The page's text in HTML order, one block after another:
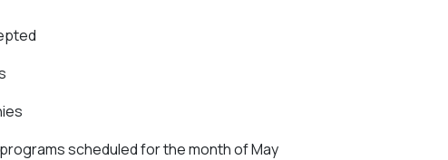
scheduled for the month of May